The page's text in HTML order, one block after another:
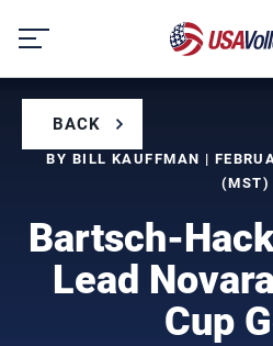
content
BACK
BY BILL KAUFFMAN |
(MST)
Bartsch-
Lead
Cup